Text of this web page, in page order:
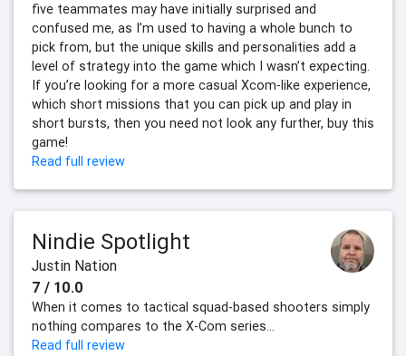
five teammates may have initially surprised and
confused me, as I’m used to having a whole bunch to
pick from, but the unique skills and personalities add a
level of strategy into the game which I wasn’t expecting.
If you’re looking for a more casual Xcom-like experience,
which short missions that you can pick up and play in
short bursts, then you need not look any further, buy this
game!
Read full review
Nindie Spotlight
Justin Nation
7 / 10.0
When it comes to tactical squad-based shooters simply
nothing compares to the X-Com series...
Read full review